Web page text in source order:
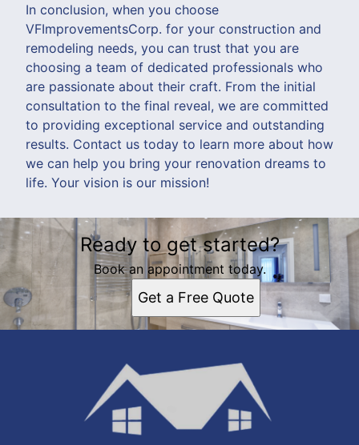
In conclusion, when you choose
VFImprovementsCorp. for your construction and
remodeling needs, you can trust that you are
choosing a team of dedicated professionals who
are passionate about their craft. From the initial
consultation to the final reveal, we are committed
to providing exceptional service and outstanding
results. Contact us today to learn more about how
we can help you bring your renovation dreams to
life. Your vision is our mission!
Ready to get started?
Book an appointment today.
Get a Free Quote